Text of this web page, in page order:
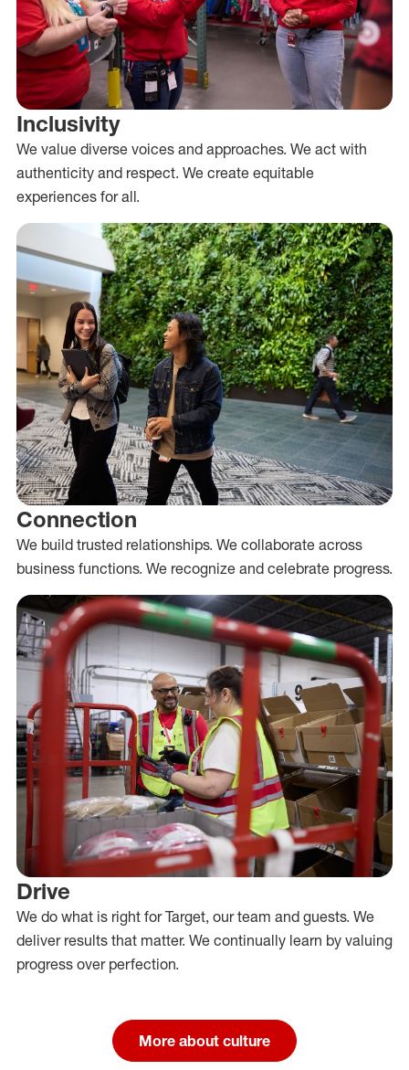
Inclusivity
We value diverse voices and approaches. We act with
authenticity and respect. We create equitable
experiences for all.
Connection
We build trusted relationships. We collaborate across
business functions. We recognize and celebrate progress.
Drive
We do what is right for Target, our team and guests. We
deliver results that matter. We continually learn by valuing
progress over perfection.
More about culture